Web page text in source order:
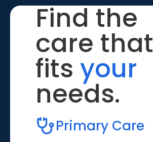
Find the
care that
fits your
needs.
Primary Care